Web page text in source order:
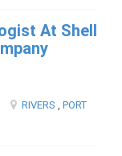
At Shell
RIVERS , PORT